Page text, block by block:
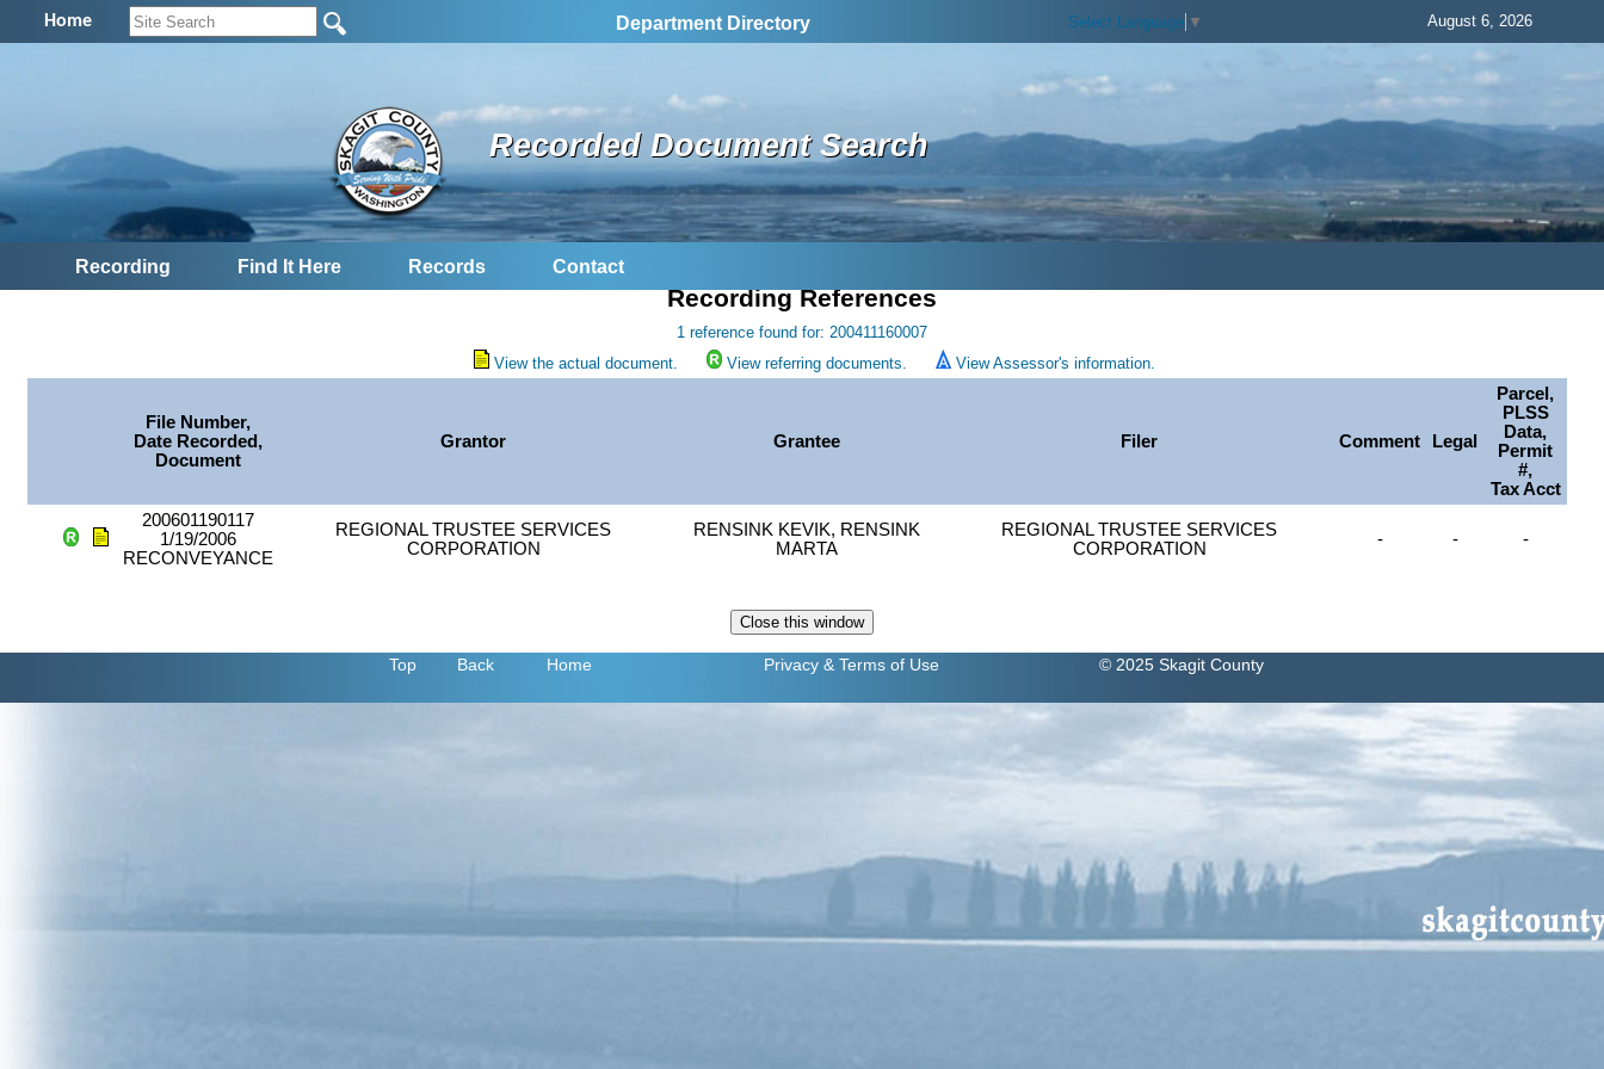
Home Department Directory Select Language ▼ August 6, 2026
Recorded Document Search
Recording Find It Here Records Contact
Recording References
1 reference found for: 200411160007
View the actual document.
View referring documents. View Assessor's information.
File Number,
Date Recorded,
Document
Grantor Grantee Filer Comment Legal
Parcel,
PLSS
Data,
Permit
#,
Tax Acct
200601190117
1/19/2006
RECONVEYANCE
REGIONAL TRUSTEE SERVICES
CORPORATION
RENSINK KEVIK, RENSINK
MARTA
REGIONAL TRUSTEE SERVICES
CORPORATION
- - -
Top Back Home Privacy & Terms of Use © 2025 Skagit County